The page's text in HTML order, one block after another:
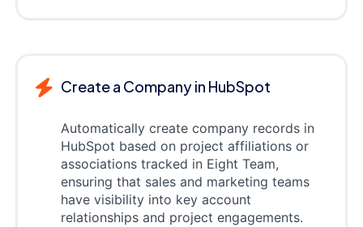
Create a Company in HubSpot
Automatically create company records in
HubSpot based on project affiliations or
associations tracked in Eight Team,
ensuring that sales and marketing teams
have visibility into key account
relationships and project engagements.